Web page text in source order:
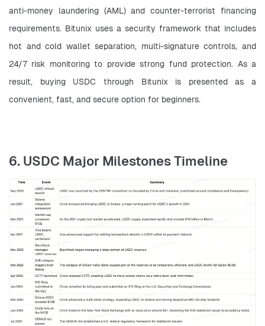
anti-money laundering (AML) and counter-terrorist financing
requirements. Bitunix uses a security framework that includes
hot and cold wallet separation, multi-signature controls, and
24/7 risk monitoring to provide strong fund protection. As a
result, buying USDC through Bitunix is presented as a
convenient, fast, and secure option for beginners.
6. USDC Major Milestones Timeline